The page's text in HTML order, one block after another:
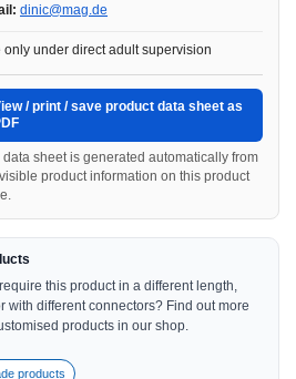
dinic@mag.de
only under direct adult supervision
/ print / save product data sheet as
data sheet is generated automatically from
product information on this product
this product in a different length,
with different connectors? Find out more
products in our shop.
products